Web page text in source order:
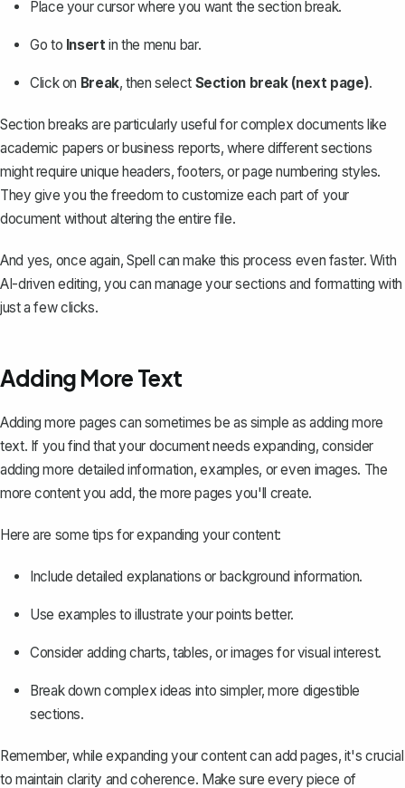
Place your cursor where you want the section break.
Go to Insertin the menu bar.
Click on Break, then select Section break (next page).
Section breaks are particularly useful for complex documents like
academic papers or business reports, where different sections
might require unique headers, footers, or page numbering styles.
They give you the freedom to customize each part of your
document without altering the entire file.
And yes, once again,Spell can make this process even faster. With
AI-driven editing, you can manage your sections and formatting with
just a few clicks.
Adding More Text
Adding more pages can sometimes be as simple as adding more
text. If you find that your document needs expanding, consider
adding more detailed information, examples, or even images. The
more content you add, the more pages you'll create.
Here are some tips for expanding your content:
Include detailed explanations or background information.
Use examples to illustrate your points better.
Consider adding charts, tables, or images for visual interest.
Break down complex ideas into simpler, more digestible
sections.
Remember, while expanding your content can add pages, it's crucial
to maintain clarity and coherence. Make sure every piece of